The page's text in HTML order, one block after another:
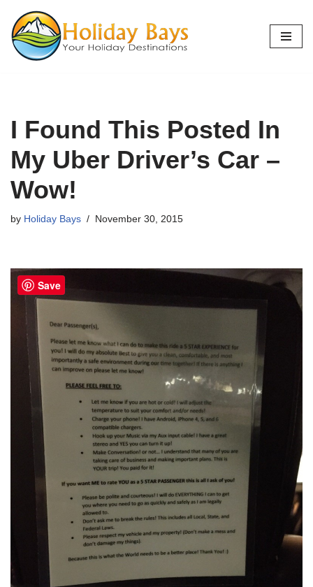
Skip
to
I Found This Posted In
My Uber Driver’s Car –
Wow!
by Holiday Bays November 30, 2015
Save